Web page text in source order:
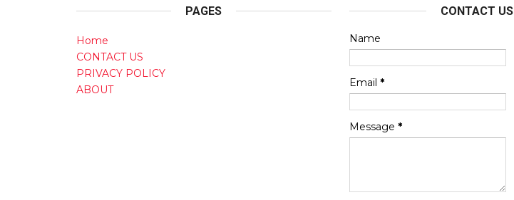
PAGES
Home
CONTACT US
PRIVACY POLICY
ABOUT
CONTACT US
Name
Email *
Message *